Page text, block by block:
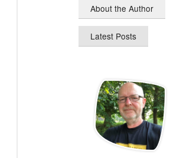
About the Author
Latest Posts